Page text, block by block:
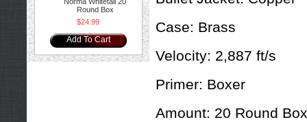
Round Box
$24.99
Add To Cart
Case: Brass
Velocity: 2,887 ft/s
Primer: Boxer
Amount: 20 Round Box